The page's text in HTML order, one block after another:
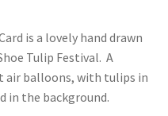
is a lovely hand drawn
Tulip Festival. A
air balloons, with tulips in
in the background.